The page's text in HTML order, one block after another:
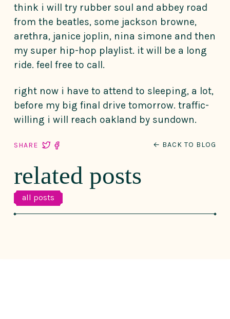
think i will try rubber soul and abbey road
from the beatles, some jackson browne,
arethra, janice joplin, nina simone and then
my super hip-hop playlist. it will be a long
ride. feel free to call.
right now i have to attend to sleeping, a lot,
before my big final drive tomorrow. traffic-
willing i will reach oakland by sundown.
SHARE ← BACK TO BLOG
related posts
all posts